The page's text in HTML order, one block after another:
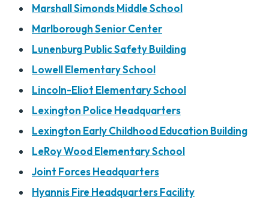
Marshall Simonds Middle School
Marlborough Senior Center
Lunenburg Public Safety Building
Lowell Elementary School
Lincoln-Eliot Elementary School
Lexington Police Headquarters
Lexington Early Childhood Education Building
LeRoy Wood Elementary School
Joint Forces Headquarters
Hyannis Fire Headquarters Facility